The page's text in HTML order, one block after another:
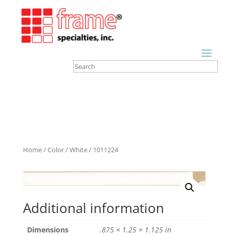
Home/Color/White/ 1011224
Additional information
Dimensions .875 × 1.25 × 1.125 in